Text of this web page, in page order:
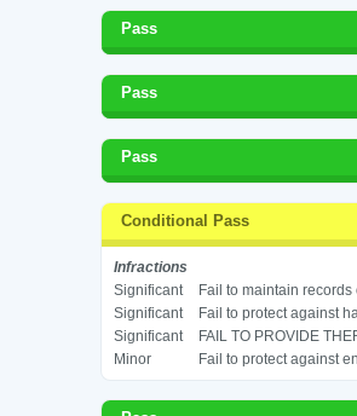
Pass
Pass
Pass
Conditional Pass
Infractions
Significant
Fail to maintain
Significant
Fail to protect against
Significant
FAIL TO PROVIDE
Minor
Fail to protect against